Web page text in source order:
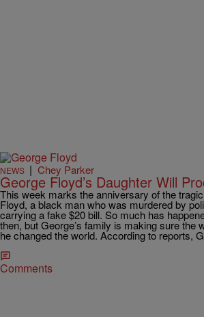
NEWS | Chey Parker
George Floyd’s Daughter Will
This week marks the anniversary of the
Floyd, a black man who was murdered by
carrying a fake $20 bill. So much has
then, but George’s family is making sure the
he changed the world. According to reports,
Comments